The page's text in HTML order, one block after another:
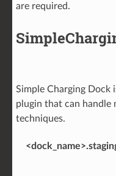
are required.
Simple Charging Dock
plugin that can handle
techniques.